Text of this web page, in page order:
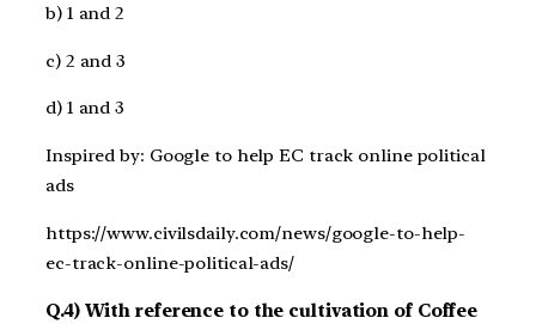
b) 1 and 2
c) 2 and 3
d) 1 and 3
Inspired by: Google to help EC track online political
ads
https://www.civilsdaily.com/news/google-to-help-
ec-track-online-political-ads/
Q.4) With reference to the cultivation of Coffee